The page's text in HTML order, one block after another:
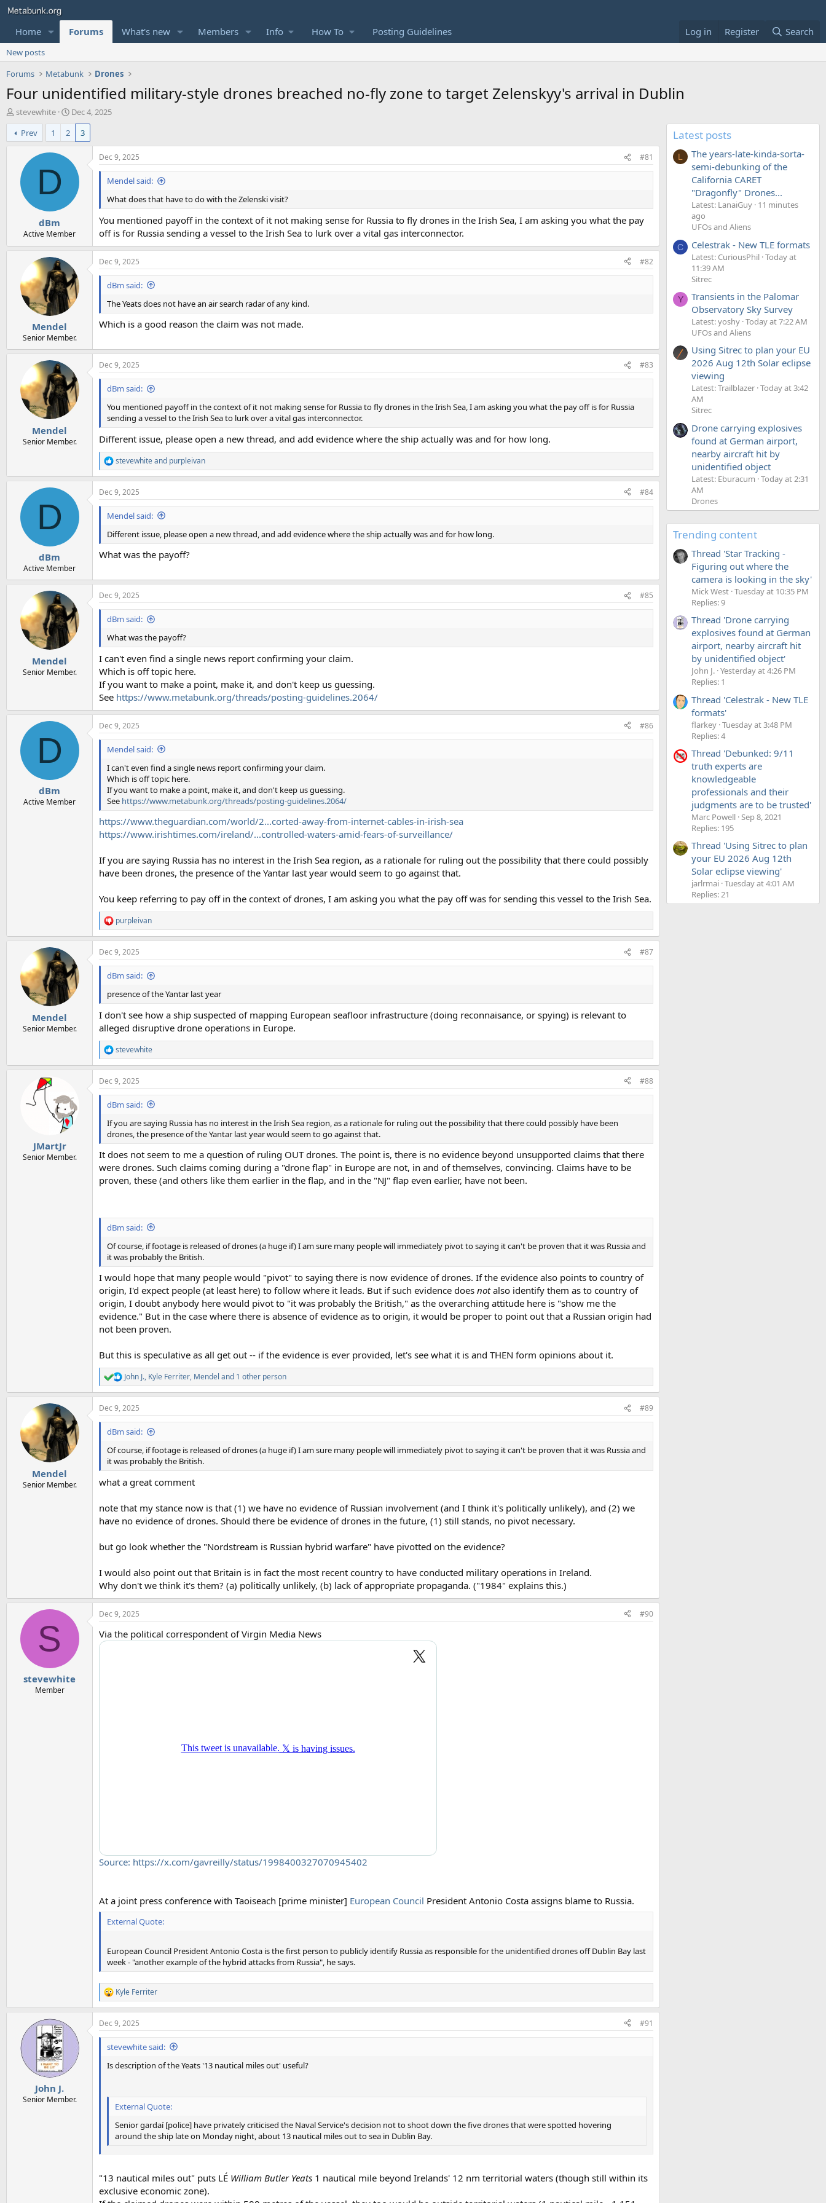
Home Forums What's new Members Info How To Posting Guidelines Log in Register Search
New posts
Forums
Metabunk Drones
Four unidentified military-style drones breached no-fly zone to target Zelenskyy's arrival in Dublin
T
h
r
e
r
stevewhite
S
t
r
d
e
Dec 4, 2025
Prev
1 2 3
D
dBm
Active Member
Dec 9, 2025 #81
Mendel said:
What does that have to do with the Zelenski visit?
You mentioned payoff in the context of it not making sense for Russia to fly drones in the Irish Sea, I am asking you what the pay
off is for Russia sending a vessel to the Irish Sea to lurk over a vital gas interconnector.
Mendel
Senior Member.
Dec 9, 2025 #82
dBm said:
The Yeats does not have an air search radar of any kind.
Which is a good reason the claim was not made.
Mendel
Senior Member.
Dec 9, 2025 #83
dBm said:
You mentioned payoff in the context of it not making sense for Russia to fly drones in the Irish Sea, I am asking you what the pay off is for Russia
sending a vessel to the Irish Sea to lurk over a vital gas interconnector.
Different issue, please open a new thread, and add evidence where the ship actually was and for how long.
R
e
a
c
t
s
:
stevewhiteand purpleivan
D
dBm
Active Member
Dec 9, 2025 #84
Mendel said:
Different issue, please open a new thread, and add evidence where the ship actually was and for how long.
What was the payoff?
Mendel
Senior Member.
Dec 9, 2025 #85
dBm said:
What was the payoff?
I can't even find a single news report confirming your claim.
Which is off topic here.
If you want to make a point, make it, and don't keep us guessing.
See https://www.metabunk.org/threads/posting-guidelines.2064/
D
dBm
Active Member
Dec 9, 2025 #86
Mendel said:
I can't even find a single news report confirming your claim.
Which is off topic here.
If you want to make a point, make it, and don't keep us guessing.
See https://www.metabunk.org/threads/posting-guidelines.2064/
https://www.theguardian.com/world/2...corted-away-from-internet-cables-in-irish-sea
https://www.irishtimes.com/ireland/...controlled-waters-amid-fears-of-surveillance/
If you are saying Russia has no interest in the Irish Sea region, as a rationale for ruling out the possibility that there could possibly
have been drones, the presence of the Yantar last year would seem to go against that.
You keep referring to pay off in the context of drones, I am asking you what the pay off was for sending this vessel to the Irish Sea.
R
e
a
c
t
s
:
purpleivan
Mendel
Senior Member.
Dec 9, 2025 #87
dBm said:
presence of the Yantar last year
I don't see how a ship suspected of mapping European seafloor infrastructure (doing reconnaisance, or spying) is relevant to
alleged disruptive drone operations in Europe.
R
e
a
c
t
n
:
stevewhite
JMartJr
Senior Member.
Dec 9, 2025 #88
dBm said:
If you are saying Russia has no interest in the Irish Sea region, as a rationale for ruling out the possibility that there could possibly have been
drones, the presence of the Yantar last year would seem to go against that.
It does not seem to me a question of ruling OUT drones. The point is, there is no evidence beyond unsupported claims that there
were drones. Such claims coming during a "drone flap" in Europe are not, in and of themselves, convincing. Claims have to be
proven, these (and others like them earlier in the flap, and in the "NJ" flap even earlier, have not been.
dBm said:
Of course, if footage is released of drones (a huge if) I am sure many people will immediately pivot to saying it can't be proven that it was Russia and
it was probably the British.
I would hope that many people would "pivot" to saying there is now evidence of drones. If the evidence also points to country of
origin, I'd expect people (at least here) to follow where it leads. But if such evidence does notalso identify them as to country of
origin, I doubt anybody here would pivot to "it was probably the British," as the overarching attitude here is "show me the
evidence." But in the case where there is absence of evidence as to origin, it would be proper to point out that a Russian origin had
not been proven.
But this is speculative as all get out -- if the evidence is ever provided, let's see what it is and THEN form opinions about it.
R
e
a
c
t
n
:
John J., Kyle Ferriter, Mendel and 1 other person
Mendel
Senior Member.
Dec 9, 2025 #89
dBm said:
Of course, if footage is released of drones (a huge if) I am sure many people will immediately pivot to saying it can't be proven that it was Russia and
it was probably the British.
what a great comment
note that my stance now is that (1) we have no evidence of Russian involvement (and I think it's politically unlikely), and (2) we
have no evidence of drones. Should there be evidence of drones in the future, (1) still stands, no pivot necessary.
but go look whether the "Nordstream is Russian hybrid warfare" have pivotted on the evidence?
I would also point out that Britain is in fact the most recent country to have conducted military operations in Ireland.
Why don't we think it's them? (a) politically unlikely, (b) lack of appropriate propaganda. ("1984" explains this.)
S
stevewhite
Member
Dec 9, 2025 #90
Via the political correspondent of Virgin Media News
Source: https://x.com/gavreilly/status/1998400327070945402
At a joint press conference with Taoiseach [prime minister] European Council President Antonio Costa assigns blame to Russia.
External Quote:
European Council President Antonio Costa is the first person to publicly identify Russia as responsible for the unidentified drones off Dublin Bay last
week - "another example of the hybrid attacks from Russia", he says.
R
e
a
c
t
n
Kyle Ferriter
John J.
Senior Member.
Dec 9, 2025 #91
stevewhite said:
Is description of the Yeats '13 nautical miles out' useful?
External Quote:
Senior gardaí [police] have privately criticised the Naval Service's decision not to shoot down the five drones that were spotted hovering
around the ship late on Monday night, about 13 nautical miles out to sea in Dublin Bay.
"13 nautical miles out" puts LÉ William Butler Yeats 1 nautical mile beyond Irelands' 12 nm territorial waters (though still within its
exclusive economic zone).
Latest posts
L
The years-late-kinda-sorta-
semi-debunking of the
California CARET
"Dragonfly" Drones...
Latest: LanaiGuy 11 minutes
ago
UFOs and Aliens
C Celestrak - New TLE formats
Latest: CuriousPhil Today at
11:39 AM
Sitrec
Y
Transients in the Palomar
Observatory Sky Survey
Latest: yoshy Today at 7:22 AM
UFOs and Aliens
Using Sitrec to plan your EU
2026 Aug 12th Solar eclipse
viewing
Latest: Trailblazer Today at 3:42
AM
Sitrec
Drone carrying explosives
found at German airport,
nearby aircraft hit by
unidentified object
Latest: Eburacum Today at 2:31
AM
Drones
Trending content
Thread 'Star Tracking -
Figuring out where the
camera is looking in the sky'
Mick West Tuesday at 10:35 PM
Replies: 9
Thread 'Drone carrying
explosives found at German
airport, nearby aircraft hit
by unidentified object'
John J. Yesterday at 4:26 PM
Replies: 1
Thread 'Celestrak - New TLE
formats'
flarkey Tuesday at 3:48 PM
Replies: 4
Thread 'Debunked: 9/11
truth experts are
knowledgeable
professionals and their
judgments are to be trusted'
Marc Powell Sep 8, 2021
Replies: 195
Thread 'Using Sitrec to plan
your EU 2026 Aug 12th
Solar eclipse viewing'
jarlrmai Tuesday at 4:01 AM
Replies: 21